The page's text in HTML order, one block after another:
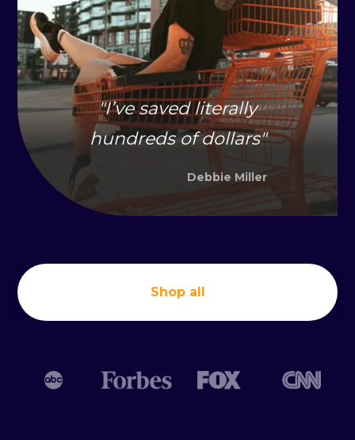
"I’ve saved literally
hundreds of dollars"
Debbie Miller
Shop all